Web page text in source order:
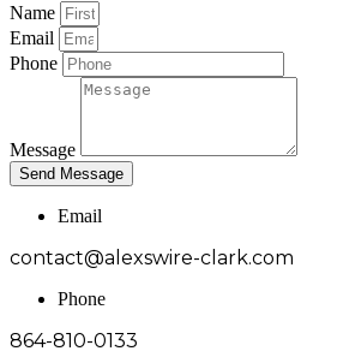
Name
Email
Phone
Message
Send Message
Email
contact@alexswire-clark.com
Phone
864-810-0133